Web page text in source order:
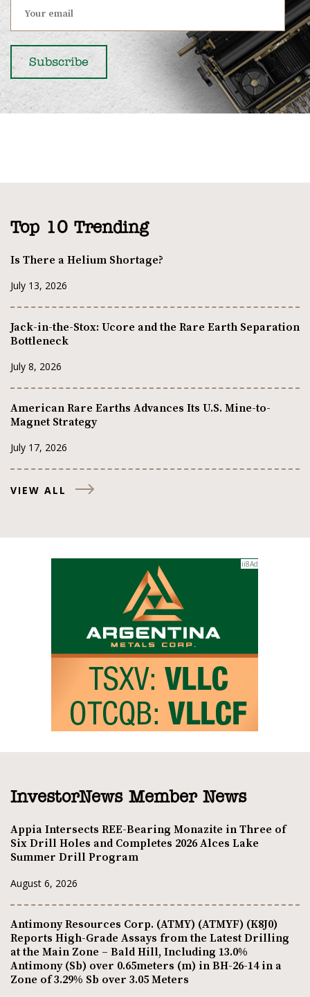
Top 10 Trending
Is There a Helium Shortage?
July 13, 2026
Jack-in-the-Stox: Ucore and the Rare Earth Separation
Bottleneck
July 8, 2026
American Rare Earths Advances Its U.S. Mine-to-
Magnet Strategy
July 17, 2026
VIEW ALL
InvestorNews Member News
Appia Intersects REE-Bearing Monazite in Three of
Six Drill Holes and Completes 2026 Alces Lake
Summer Drill Program
August 6, 2026
Antimony Resources Corp. (ATMY) (ATMYF) (K8J0)
Reports High-Grade Assays from the Latest Drilling
at the Main Zone – Bald Hill, Including 13.0%
Antimony (Sb) over 0.65meters (m) in BH-26-14 in a
Zone of 3.29% Sb over 3.05 Meters